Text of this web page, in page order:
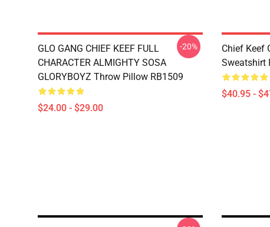
GLO GANG CHIEF KEEF FULL
CHARACTER ALMIGHTY SOSA
GLORYBOYZ Throw Pillow RB1509
$24.00 - $29.00
-20%
Chief Keef
Sweatshirt
$40.95 -